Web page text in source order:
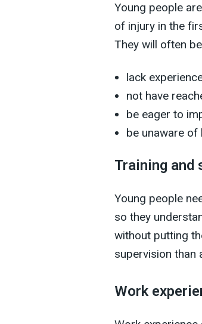
Young people
of injury in the
They will often
lack
not have
be eager to
be unaware
Training and
Young people
so they
without putting
supervision than
Work